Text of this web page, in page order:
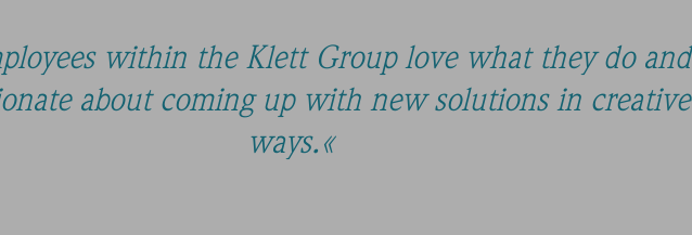
within the Klett Group love what they do and
about coming up with new solutions in creative
ways.